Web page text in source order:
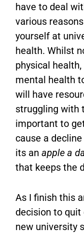
have to deal
various
yourself at
health. Whilst
physical
mental health
will have
struggling with
important to
cause a
its an apple a
that keeps the
As I finish this
decision to quit
new university